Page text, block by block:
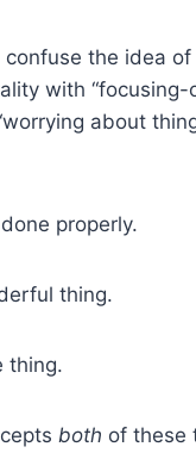
confuse the idea
with
about
properly.
thing.
thing.
both of these